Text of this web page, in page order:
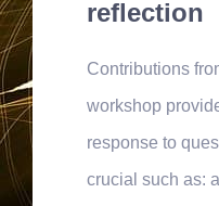
reflection
Contributions
workshop
response to
crucial such as: